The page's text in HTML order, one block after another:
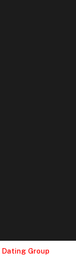
Dating Group